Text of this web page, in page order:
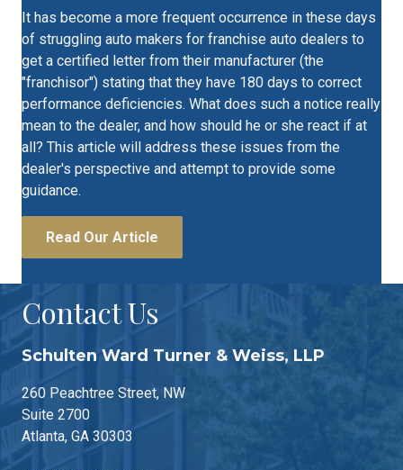
It has become a more frequent occurrence in these days
of struggling auto makers for franchise auto dealers to
get a certified letter from their manufacturer (the
"franchisor") stating that they have 180 days to correct
performance deficiencies. What does such a notice really
mean to the dealer, and how should he or she react if at
all? This article will address these issues from the
dealer's perspective and attempt to provide some
guidance.
Read Our Article
Contact Us
Schulten Ward Turner & Weiss, LLP
260 Peachtree Street, NW
Suite 2700
Atlanta, GA 30303